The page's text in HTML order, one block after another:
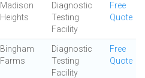
Madison
Heights
Diagnostic
Testing
Facility
Free
Quote
Bingham
Farms
Diagnostic
Testing
Facility
Free
Quote